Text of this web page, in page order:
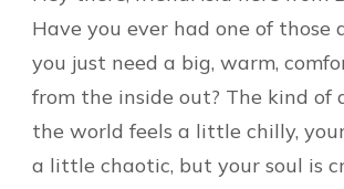
Have you ever had one of those
you just need a big, warm,
from the inside out? The kind of
the world feels a little chilly,
a little chaotic, but your soul is